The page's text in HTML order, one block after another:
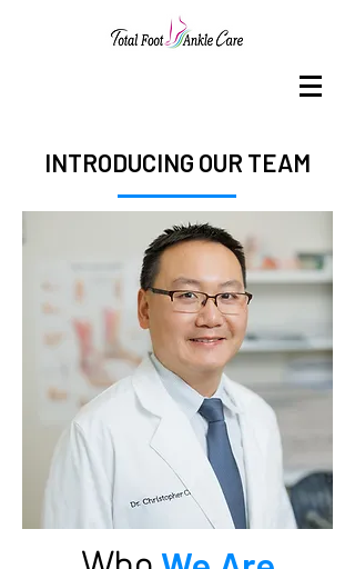
INTRODUCING OUR TEAM